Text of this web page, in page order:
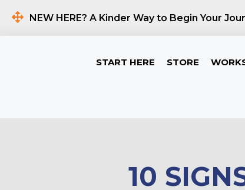
NEW HERE? A Kinder Way to Begin Your
START HERE STORE
10